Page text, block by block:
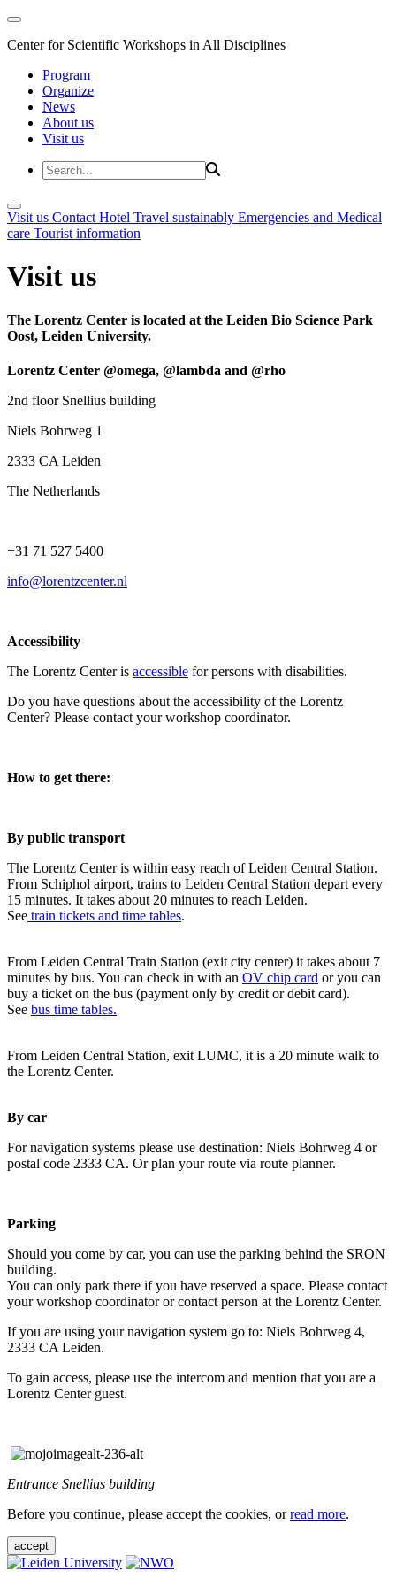
Center for Scientific Workshops in All Disciplines
Program
Organize
News
About us
Visit us
Visit us Contact Hotel Travel sustainably Emergencies and Medical
care Tourist information
Visit us
The Lorentz Center is located at the Leiden Bio Science Park
Oost, Leiden University.
Lorentz Center @omega, @lambda and @rho
2nd floor Snellius building
Niels Bohrweg 1
2333 CA Leiden
The Netherlands
+31 71 527 5400
info@lorentzcenter.nl
Accessibility
The Lorentz Center is accessible for persons with disabilities.
Do you have questions about the accessibility of the Lorentz
Center? Please contact your workshop coordinator.
How to get there:
By public transport
The Lorentz Center is within easy reach of Leiden Central Station.
From Schiphol airport, trains to Leiden Central Station depart every
15 minutes. It takes about 20 minutes to reach Leiden.
See train tickets and time tables.
From Leiden Central Train Station (exit city center) it takes about 7
minutes by bus. You can check in with an OV chip card or you can
buy a ticket on the bus (payment only by credit or debit card).
See bus time tables.
From Leiden Central Station, exit LUMC, it is a 20 minute walk to
the Lorentz Center.
By car
For navigation systems please use destination: Niels Bohrweg 4 or
postal code 2333 CA. Or plan your route via route planner.
Parking
Should you come by car, you can use the parking behind the SRON
building.
You can only park there if you have reserved a space. Please contact
your workshop coordinator or contact person at the Lorentz Center.
If you are using your navigation system go to: Niels Bohrweg 4,
2333 CA Leiden.
To gain access, please use the intercom and mention that you are a
Lorentz Center guest.
Entrance Snellius building
Before you continue, please accept the cookies, orread more.
accept